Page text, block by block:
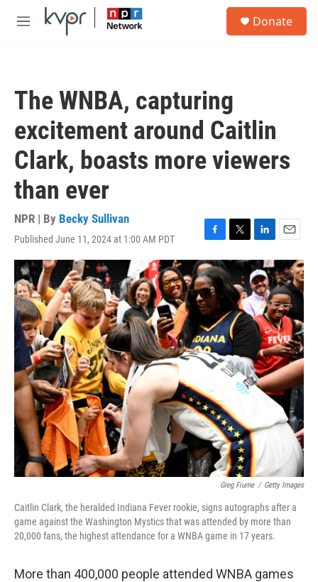
Skip to main content
M
Donate
The WNBA, capturing
excitement around Caitlin
Clark, boasts more viewers
than ever
NPR | By Becky Sullivan
Published June 11, 2024 at 1:00 AM PDT
F
a
c
e
b
o
o
k
T
w
i
t
t
e
r
L
i
n
k
e
d
I
n
E
m
a
i
l
Greg Fiume / Getty Images
Caitlin Clark, the heralded Indiana Fever rookie, signs autographs after a
game against the Washington Mystics that was attended by more than
20,000 fans, the highest attendance for a WNBA game in 17 years.
More than 400,000 people attended WNBA games